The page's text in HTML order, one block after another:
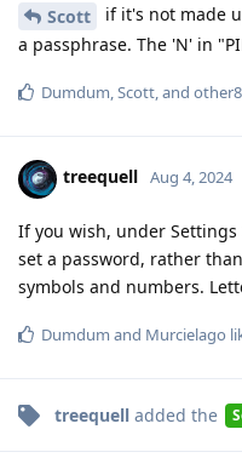
Scott
if it's not made
a passphrase. The 'N' in
Dumdum Scott , and
treequell Aug 4, 2024
If you wish, under Settings
set a password, rather
symbols and numbers.
Dumdum and Murcielago
treequell added the